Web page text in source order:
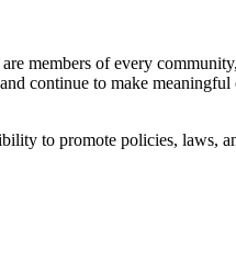
members of every
continue to make
to promote policies, laws,